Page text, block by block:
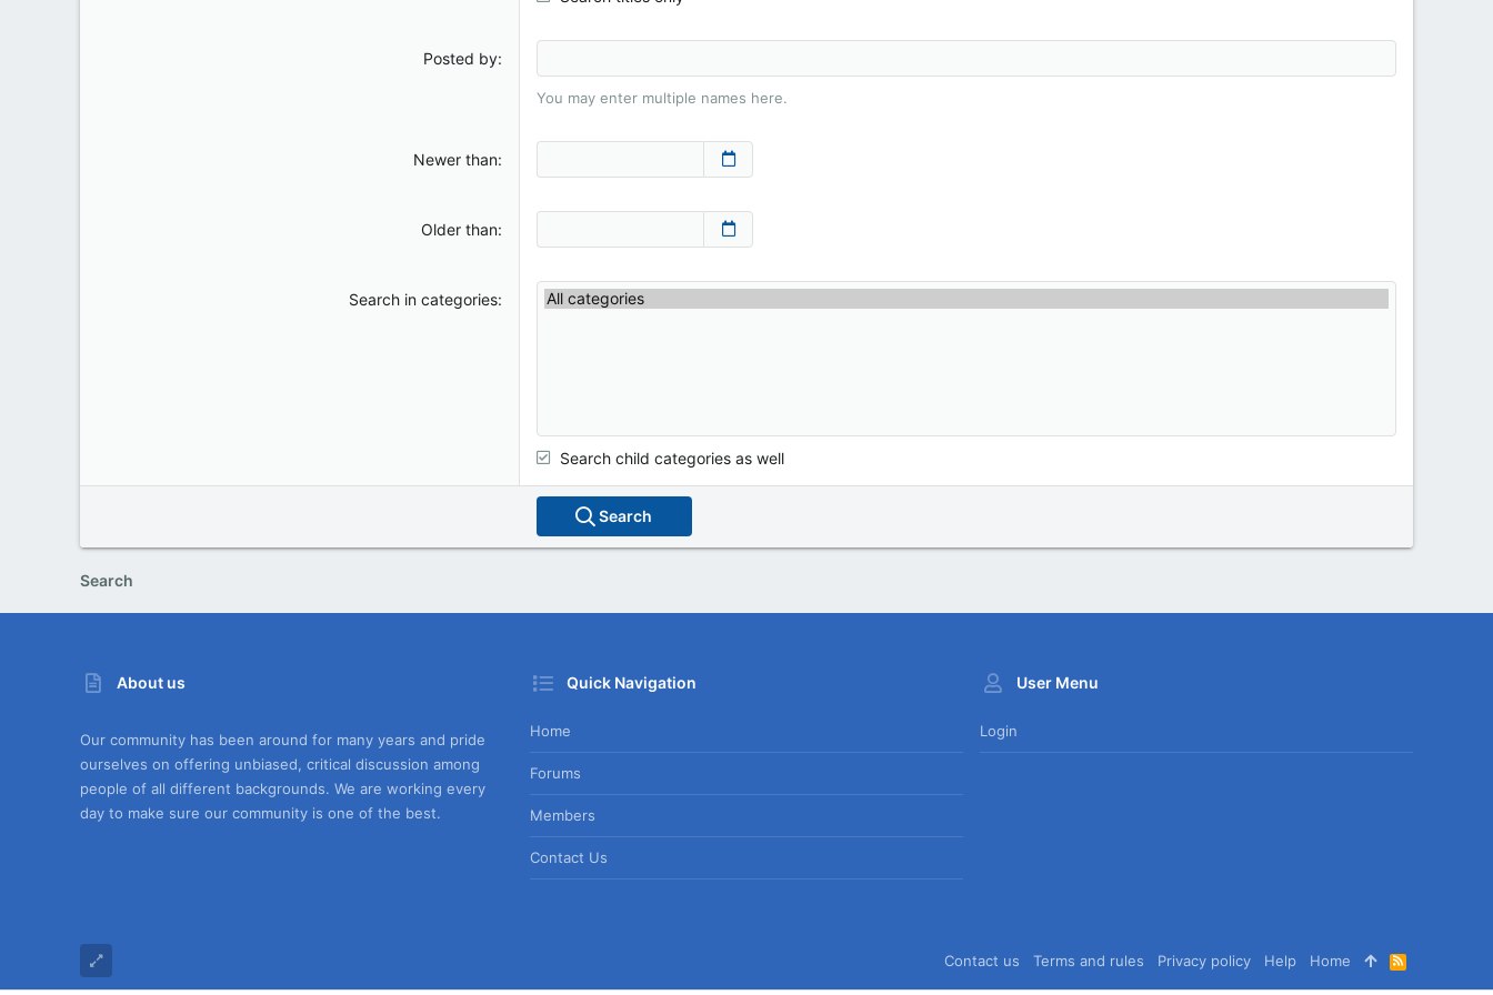
Posted by
You may enter multiple names here.
Newer than
Older than
Search in categories
Search child categories as well
Search
Search
About us
Our community has been around for many years and pride
ourselves on offering unbiased, critical discussion among
people of all different backgrounds. We are working every
day to make sure our community is one of the best.
Quick Navigation
Home
Forums
Members
Contact Us
User Menu
Login
Contact us Terms and rules Privacy policy Help Home
R
S
S